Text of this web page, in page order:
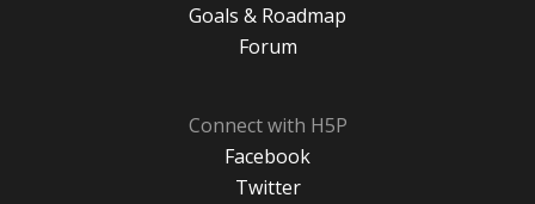
Goals & Roadmap
Forum
Connect with H5P
Facebook
Twitter